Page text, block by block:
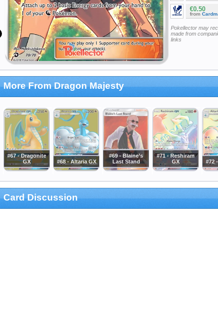
€0.50
from
Pokellector may
made from
links
More From Dragon Majesty
#67 - Dragonite
GX
#68 - Altaria GX
#69 - Blaine’s
Last Stand
#71 - Reshiram
GX
#72
Card Discussion